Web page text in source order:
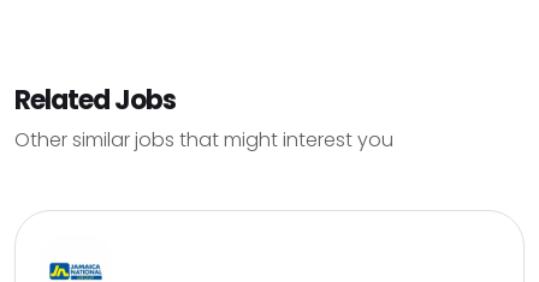
Related Jobs
Other similar jobs that might interest you